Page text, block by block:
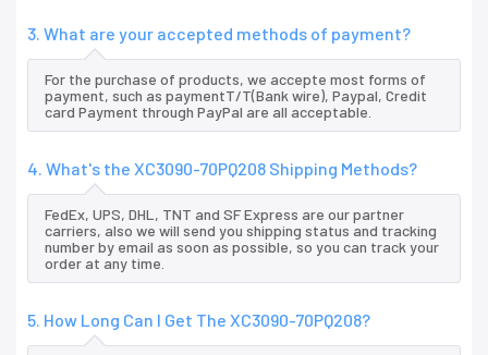
3. What are your accepted methods of payment?
For the purchase of products, we accepte most forms of
payment, such as paymentT/T(Bank wire), Paypal, Credit
card Payment through PayPal are all acceptable.
4. What's the XC3090-70PQ208 Shipping Methods?
FedEx, UPS, DHL, TNT and SF Express are our partner
carriers, also we will send you shipping status and tracking
number by email as soon as possible, so you can track your
order at any time.
5. How Long Can I Get The XC3090-70PQ208?